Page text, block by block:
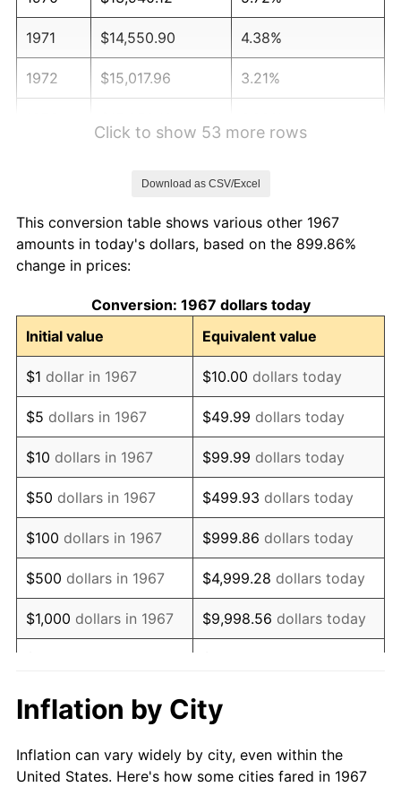
1971 $14,550.90 4.38%
1972 $15,017.96 3.21%
1976 $20,443.11 5.76%
1977
1978 $23,425.15 7.59%
1979 $26,083.83 11.35%
1980 $29,604.79 13.50%
1981 $32,658.68 10.32%
1982 $34,670.66 6.16%
1983 $35,784.43 3.21%
1984 $37,329.34 4.32%
1985 $38,658.68 3.56%
1986 $39,377.25 1.86%
1988 $42,502.99
1989 $44,550.90 4.82%
Click to show 53 more rows
Download as CSV/Excel
This conversion table shows various other 1967
amounts in today's dollars, based on the 899.86%
change in prices:
Conversion: 1967 dollars today
Initial value
Equivalent value
$1 dollar in 1967 $10.00 dollars today
$5 dollars in 1967 $49.99 dollars today
$10 dollars in 1967 $99.99 dollars today
$50 dollars in 1967 $499.93 dollars today
$100 dollars in 1967 $999.86 dollars today
$500 dollars in 1967 $4,999.28 dollars today
$1,000 dollars in 1967 $9,998.56 dollars today
$10,000 dollars in 1967 $99,985.63
1967
today
Inflation by City
Inflation can vary widely by city, even within the
United States. Here's how some cities fared in 1967